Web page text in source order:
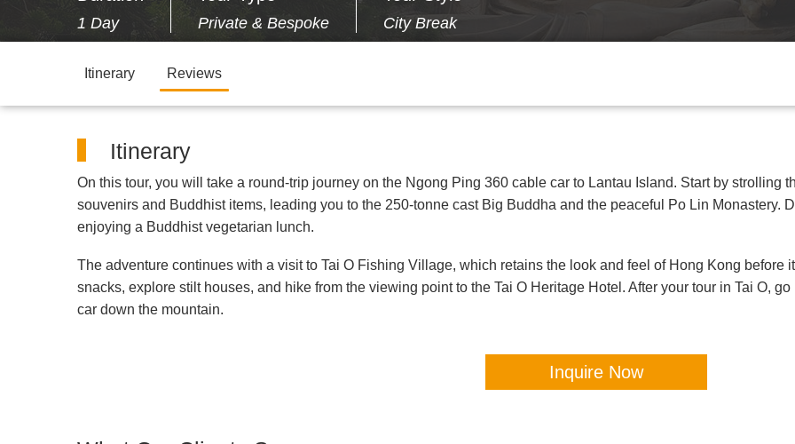
1 Day Private & Bespoke City Break
Itinerary Reviews
Itinerary
On this tour, you will take a round-trip journey on the Ngong Ping 360 cable car to Lantau Island. Start by strolling
souvenirs and Buddhist items, leading you to the 250-tonne cast Big Buddha and the peaceful Po Lin Monastery.
enjoying a Buddhist vegetarian lunch.
The adventure continues with a visit to Tai O Fishing Village, which retains the look and feel of Hong Kong before
snacks, explore stilt houses, and hike from the viewing point to the Tai O Heritage Hotel. After your tour in Tai O,
car down the mountain.
Inquire Now